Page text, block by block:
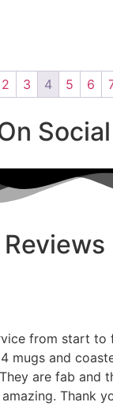
2 3 4 5 6
from start to
mugs and
are fab and
Thank